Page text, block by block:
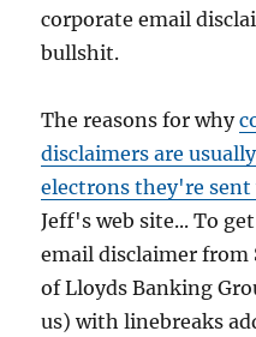
corporate email
bullshit.
The reasons for why
disclaimers are
electrons they're
Jeff's web site... To
email disclaimer from
of Lloyds Banking
us) with linebreaks